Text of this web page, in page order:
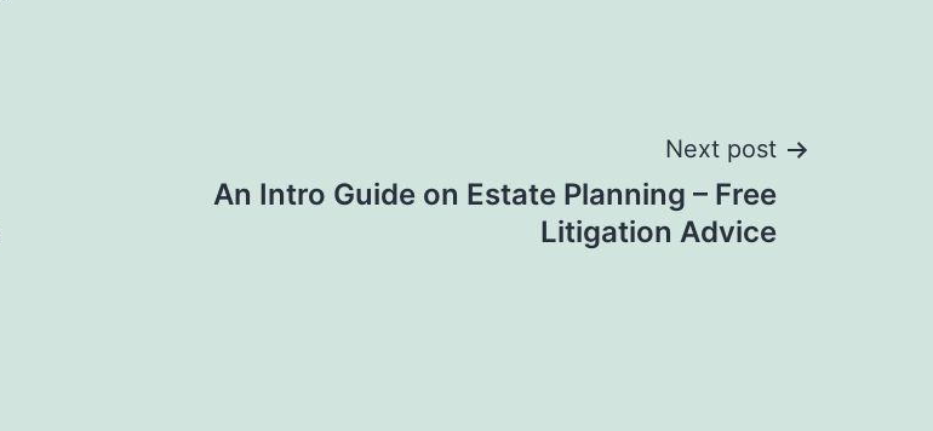
Next post
An Intro Guide on Estate Planning – Free
Litigation Advice